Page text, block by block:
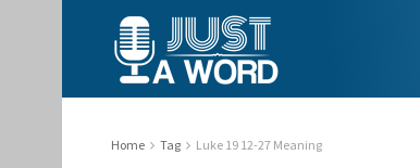
Home Tag Luke 19 12-27 Meaning